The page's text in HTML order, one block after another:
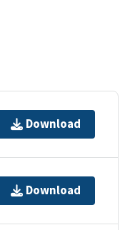
Download
Download